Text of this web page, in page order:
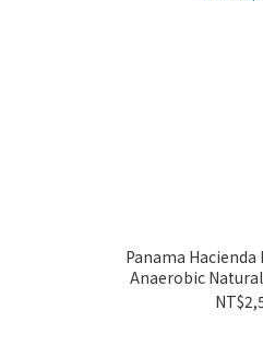
Panama Hacienda
Anaerobic